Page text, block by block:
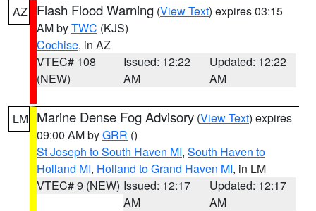
AZ Flash Flood Warning (View Text) expires 03:15
AM byTWC (KJS)
Cochise, in AZ
VTEC# 108
(NEW)
Issued: 12:22
AM
Updated: 12:22
AM
LM Marine Dense Fog Advisory (View Text) expires
09:00 AM byGRR ()
St Joseph to South Haven MI, South Haven to
Holland MI, Holland to Grand Haven MI, in LM
VTEC# 9 (NEW) Issued: 12:17
AM
Updated: 12:17
AM